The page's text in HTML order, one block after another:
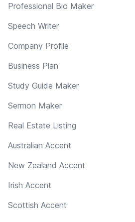
Professional Bio Maker
Speech Writer
Company Profile
Business Plan
Study Guide Maker
Sermon Maker
Real Estate Listing
Australian Accent
New Zealand Accent
Irish Accent
Scottish Accent